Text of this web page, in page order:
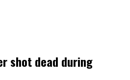
shot dead during